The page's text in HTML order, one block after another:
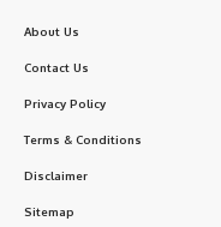
About Us
Contact Us
Privacy Policy
Terms & Conditions
Disclaimer
Sitemap